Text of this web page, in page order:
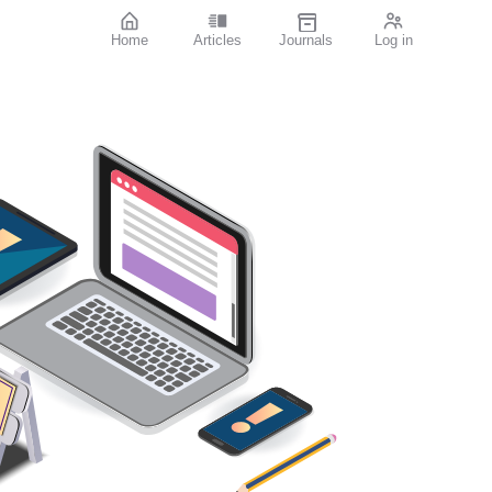
Home Articles Journals Log in